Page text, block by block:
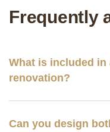
Frequently
What is included
renovation?
Can you design